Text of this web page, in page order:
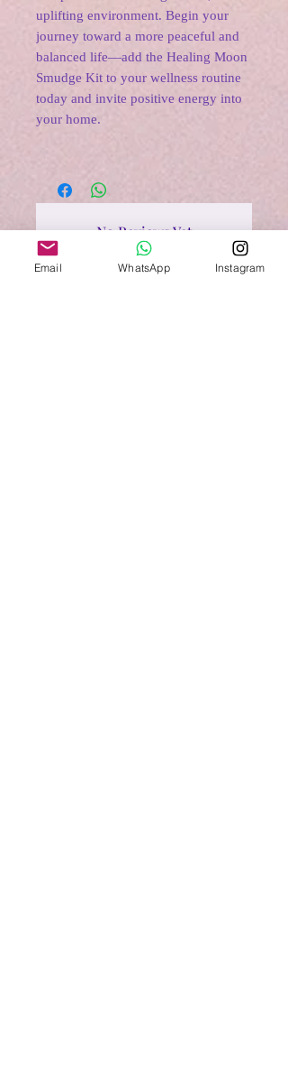
uplifting environment. Begin your
journey toward a more peaceful and
balanced life—add the Healing Moon
Smudge Kit to your wellness routine
today and invite positive energy into
your home.
No Reviews Yet
Share your thoughts. Be the first to
leave a review.
Email WhatsApp Instagram